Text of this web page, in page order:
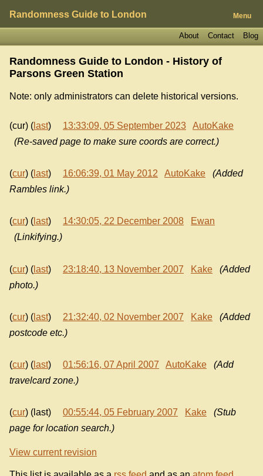
Randomness Guide to London Menu
Blog
Contact
About
Randomness Guide to London - History of
Parsons Green Station
Note: only administrators can delete historical versions.
(cur) ( last) 13:33:09, 05 September 2023
AutoKake
(Re-saved page to make sure coords are correct.)
(cur) ( last) 16:06:39, 01 May 2012 AutoKake
(Added
Rambles link.)
(cur) ( last) 14:30:05, 22 December 2008
Ewan
(Linkifying.)
(cur) ( last) 23:18:40, 13 November 2007 Kake
(Added
photo.)
(cur) ( last) 21:32:40, 02 November 2007 Kake
(Added
postcode etc.)
(cur) ( last) 01:56:16, 07 April 2007 AutoKake
(Add
travelcard zone.)
(cur) (last) 00:55:44, 05 February 2007 Kake
(Stub
page for location search.)
View current revision